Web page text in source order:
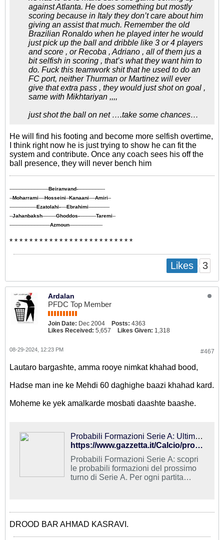
against Atlanta. He does something but mostly
scoring because in Italy they don’t care about him
giving an assist that much. Remember the old
Brazilian Ronaldo when he played inter he would
just pick up the ball and dribble like 3 or 4 players
and score , or Recoba , Adriano , all of them jus a
bit selfish in scoring , that’s what they want him to
do. Fuck this teamwork shit that he used to do an
FC port, neither Thurman or Martinez will ever
give that extra pass , they would just shot on goal ,
same with Mikhtariyan ,,,,
just shot the ball on net ….take some chances…
He will find his footing and become more selfish overtime,
I think right now he is just trying to show he can fit the
system and contribute. Once any coach sees his off the
ball presence, they will never bench him
--------------------------Beiranvand-------------------
--Moharrami----Hosseini--Kanaani----Amiri--
------------------Ezatolahi-----Ebrahimi--------------
--Jahanbaksh---------Ghoddos------------Taremi--
---------------------------Azmoun----------------------
* * * * * * * * * * * * * * * * * * * * * * * * *
Likes 3
Ardalan
PFDC Top Member
Join Date: Dec 2004 Posts: 4363
Likes Received: 5,657 Likes Given: 1,318
#467
08-29-2024, 12:23 PM
Lautaro bargashte, amma rooye nimkat khahad bood,
Hadse man ine ke Mehdi 60 daghighe baazi khahad kard.
Moheme ke yek amalkarde mosbati daashte baashe.
Probabili Formazioni Serie A: Ultime news - Calcio - La Gazzetta dello Sport
https://www.gazzetta.it/Calcio/prob_form/?intcmp=hyperlink-articolo-gazit
Probabili Formazioni Serie A: scopri
le probabili formazioni del prossimo
turno di Serie A. Per ogni partita
DROOD BAR AHMAD KASRAVI.